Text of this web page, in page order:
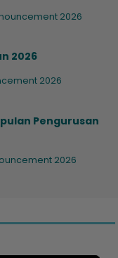
2026
2026
2026
Pengurusan
2026